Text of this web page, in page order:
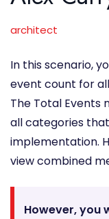
architect
In this scenario,
event count for
The Total Events
all categories
implementation.
view combined
However, you